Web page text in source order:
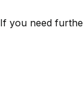
If you need